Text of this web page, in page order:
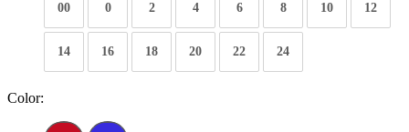
00 0 2 4 6 8 10 12
14 16 18 20 22 24
Color: